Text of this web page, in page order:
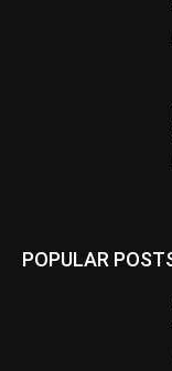
POPULAR